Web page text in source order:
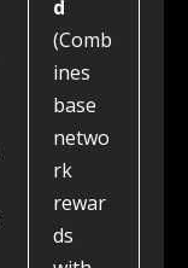
d
(Comb
ines
base
netwo
rk
rewar
ds